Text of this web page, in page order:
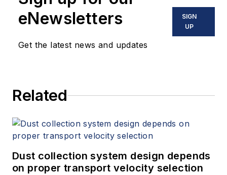
eNewsletters
Get the latest news and updates
SIGN
UP
Related
Dust collection system design depends
on proper transport velocity selection